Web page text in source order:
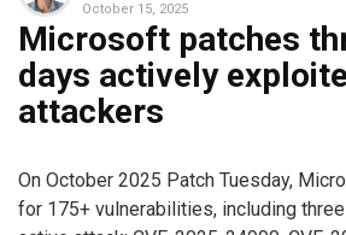
October 15, 2025
Microsoft patches
days actively
attackers
On October 2025 Patch Tuesday,
for 175+ vulnerabilities, including